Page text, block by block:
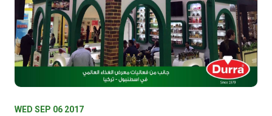
WED SEP 06 2017